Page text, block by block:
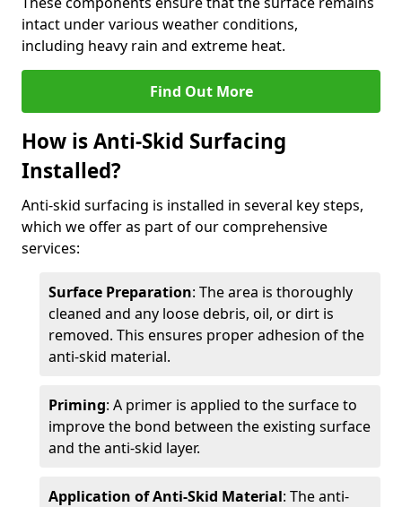
intact under various weather conditions,
including heavy rain and extreme heat.
Find Out More
How is Anti-Skid Surfacing
Installed?
Anti-skid surfacing is installed in several key steps,
which we offer as part of our comprehensive
services:
Surface Preparation: The area is thoroughly
cleaned and any loose debris, oil, or dirt is
removed. This ensures proper adhesion of the
anti-skid material.
Priming: A primer is applied to the surface to
improve the bond between the existing surface
and the anti-skid layer.
Application of Anti-Skid Material: The anti-